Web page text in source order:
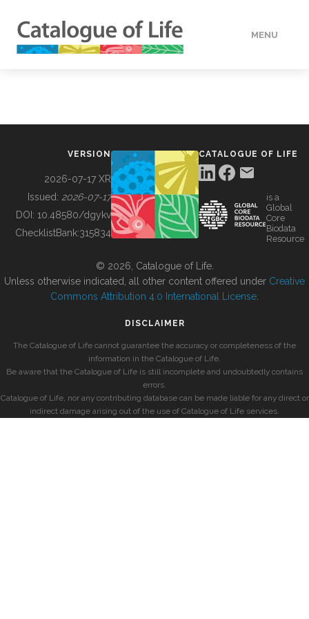
MENU
BUILDING COL
VERSION
2026-07-17 XR
Issued: 2026-07-17
DOI: 10.48580/dgykv
ChecklistBank:315834
CATALOGUE OF LIFE
is a
Global
Core
Biodata
Resource
© 2026, Catalogue of Life.
Unless otherwise indicated, all other content offered under Creative
Commons Attribution 4.0 International License
DISCLAIMER
The Catalogue of Life cannot guarantee the accuracy or completeness of the
information in the Catalogue of Life.
Be aware that the Catalogue of Life is still incomplete and undoubtedly contains
errors.
Catalogue of Life, nor any contributing database can be made liable for any direct or
indirect damage arising out of the use of Catalogue of Life services.